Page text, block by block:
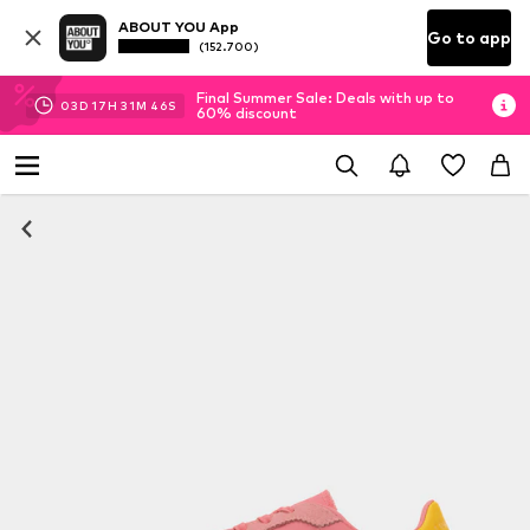
ABOUT YOU App
(152.700) Go to app
03D 17H 31M 46S
Final Summer Sale: Deals with up to
60% discount